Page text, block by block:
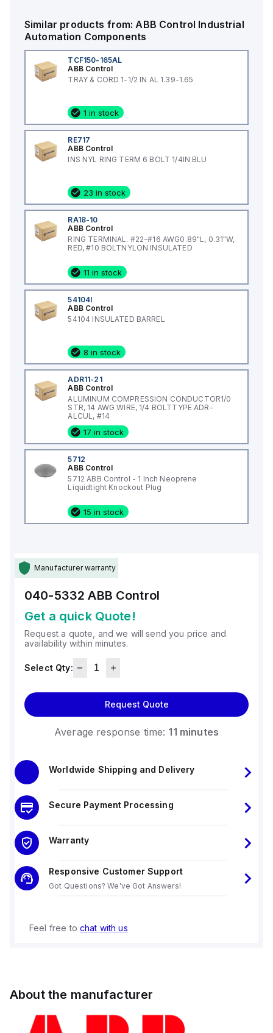
Similar products from:ABB Control Industrial
Automation Components
TCF150-165AL
ABB Control
TRAY & CORD 1-1/2 IN AL 1.39-1.65
1 in stock
RE717
ABB Control
INS NYL RING TERM 6 BOLT 1/4IN BLU
23 in stock
RA18-10
ABB Control
RING TERMINAL. #22-#16 AWG0.89"L, 0.31"W,
RED, #10 BOLTNYLON INSULATED
11 in stock
54104I
ABB Control
54104 INSULATED BARREL
8 in stock
ADR11-21
ABB Control
ALUMINUM COMPRESSION CONDUCTOR1/0
STR, 14 AWG WIRE, 1/4 BOLTTYPE ADR-
ALCUL, #14
17 in stock
5712
ABB Control
5712 ABB Control - 1 Inch Neoprene
Liquidtight Knockout Plug
15 in stock
Manufacturer warranty
040-5332 ABB Control
Get a quick Quote!
Request a quote, and we will send you price and
availability within minutes.
Select Qty:
Request Quote
Average response time: 11 minutes
Worldwide Shipping and Delivery
Secure Payment Processing
Warranty
Responsive Customer Support
Got Questions? We've Got Answers!
Feel free to chat with us
About the manufacturer